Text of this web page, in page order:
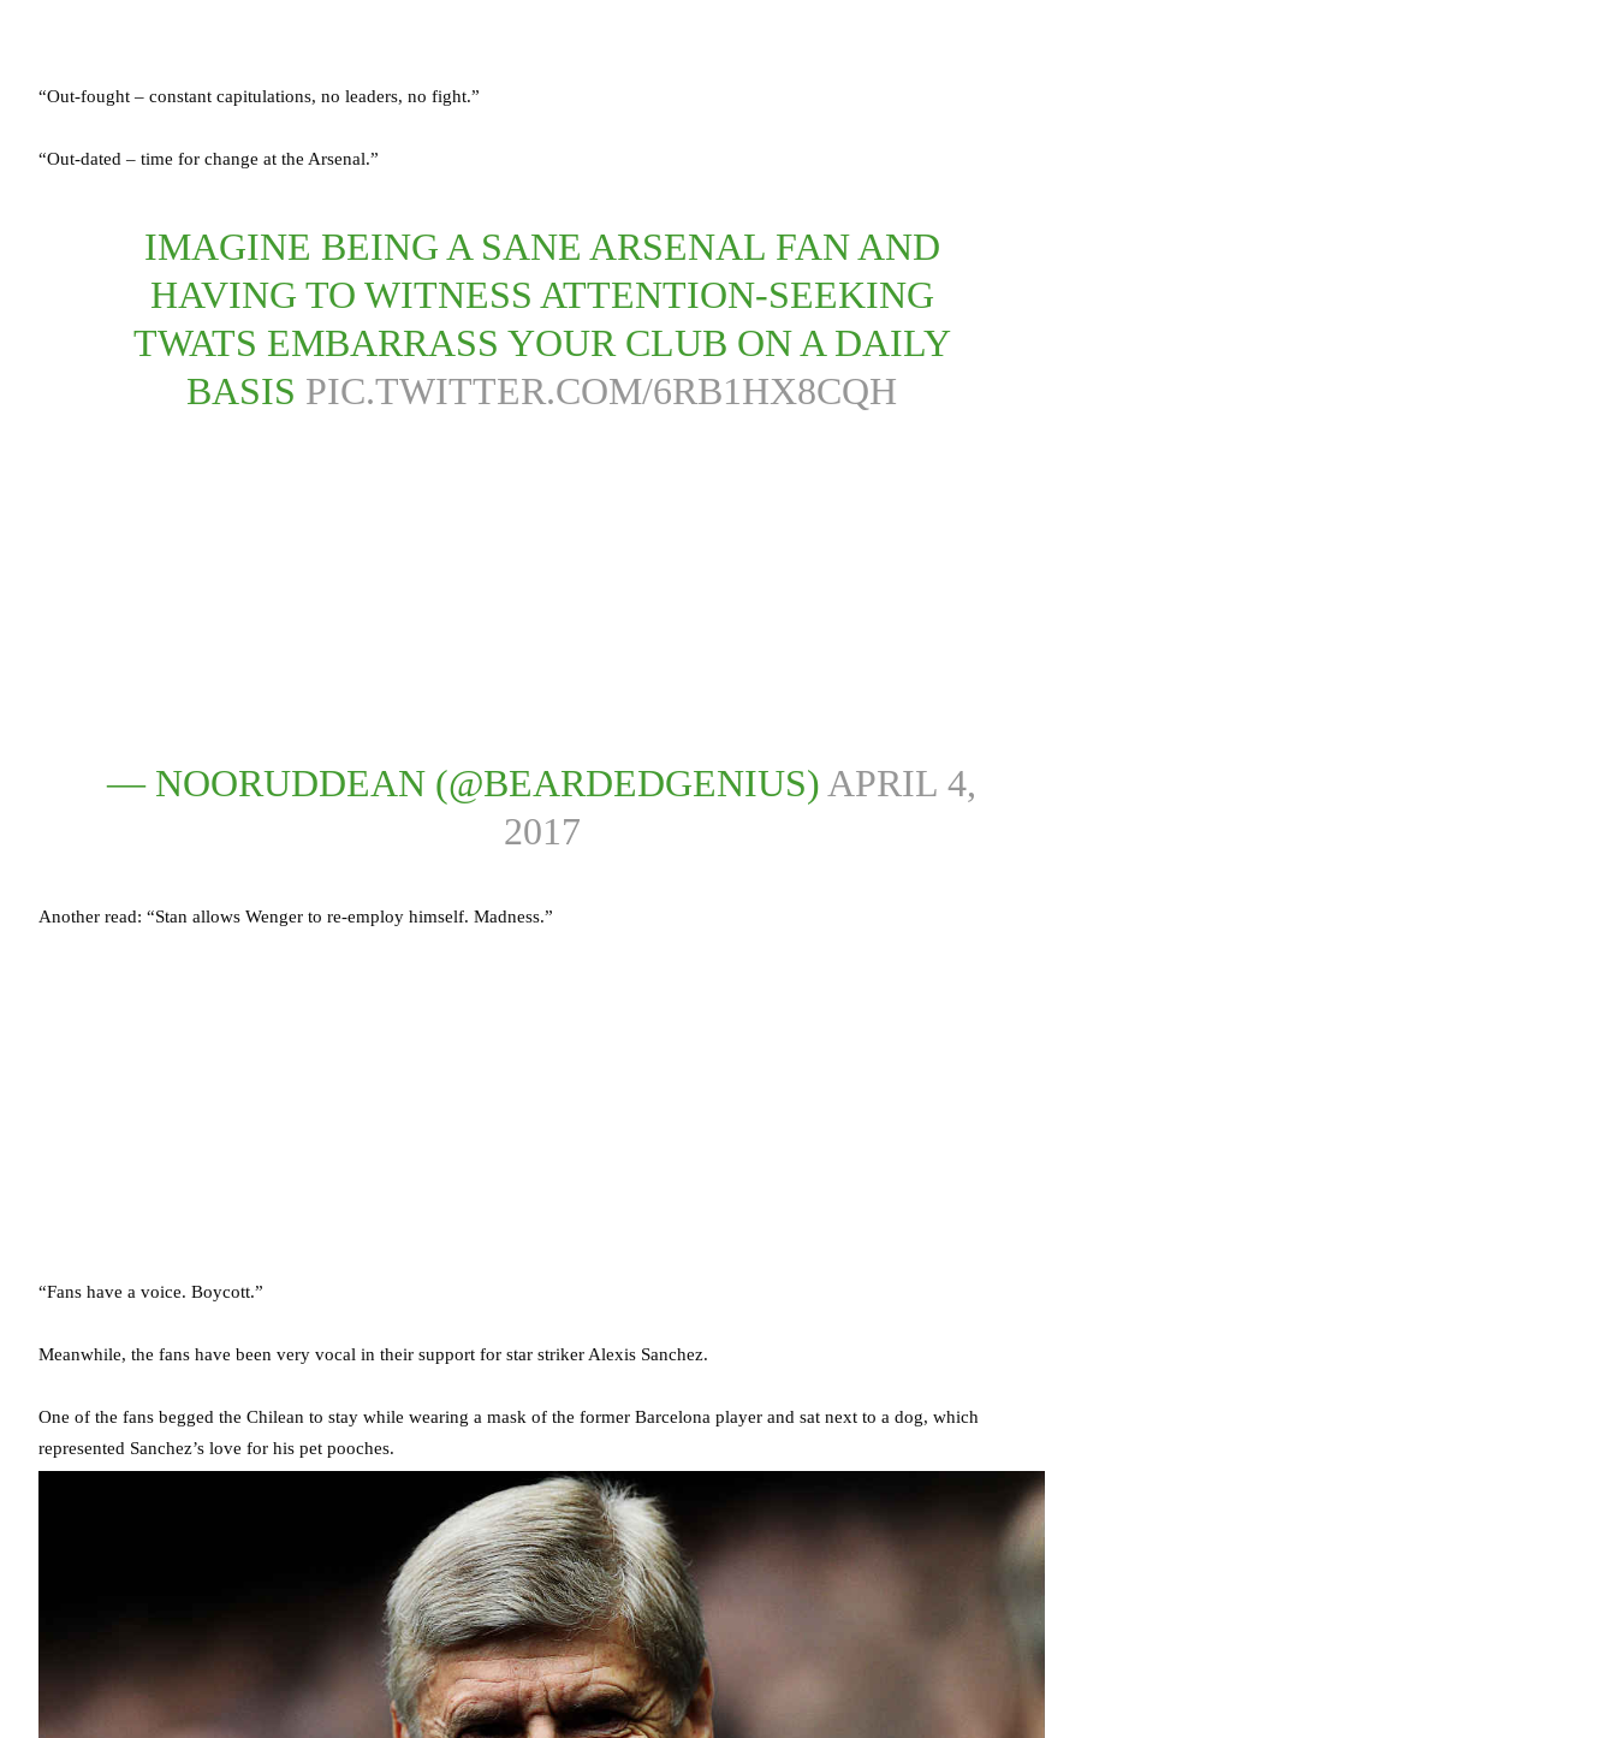
“Out-fought – constant capitulations, no leaders, no fight.”
“Out-dated – time for change at the Arsenal.”
IMAGINE BEING A SANE ARSENAL FAN AND
HAVING TO WITNESS ATTENTION-SEEKING
TWATS EMBARRASS YOUR CLUB ON A DAILY
BASIS PIC.TWITTER.COM/6RB1HX8CQH
— NOORUDDEAN (@BEARDEDGENIUS) APRIL 4,
2017
Another read: “Stan allows Wenger to re-employ himself. Madness.”
“Fans have a voice. Boycott.”
Meanwhile, the fans have been very vocal in their support for star striker Alexis Sanchez.
One of the fans begged the Chilean to stay while wearing a mask of the former Barcelona player and sat next to a dog, which
represented Sanchez’s love for his pet pooches.